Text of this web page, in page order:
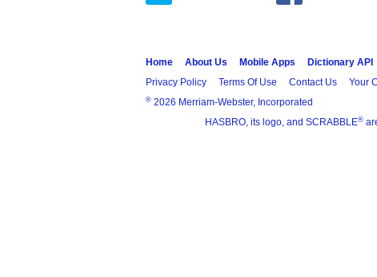
Home About Us Mobile Apps Dictionary API
Privacy Policy
Terms Of Use Contact Us Your
® 2026 Merriam-Webster, Incorporated
HASBRO, its logo, and SCRABBLE®